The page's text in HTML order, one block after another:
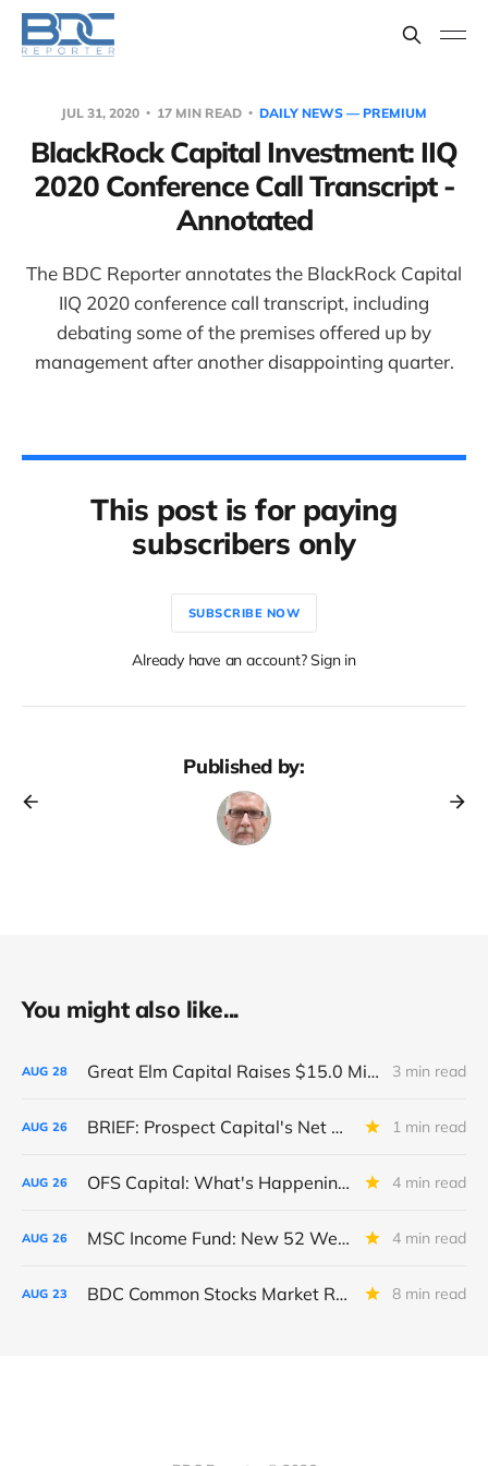
JUL 31, 2020 17 MIN READ DAILY NEWS — PREMIUM
BlackRock Capital Investment: IIQ
2020 Conference Call Transcript -
Annotated
The BDC Reporter annotates the BlackRock Capital
IIQ 2020 conference call transcript, including
debating some of the premises offered up by
management after another disappointing quarter.
This post is for paying
subscribers only
SUBSCRIBE NOW
Already have an account? Sign in
Published by:
You might also like...
AUG 28 Great Elm Capital Raises $15.0 Million of Equity 3 min read
AUG 26 BRIEF: Prospect Capital's Net Asset Value Per Share Sharply Down 1 min read
AUG 26 OFS Capital: What's Happening To The BNP-Led Revolver? 4 min read
AUG 26 MSC Income Fund: New 52 Week Low. Implications For The BDC and Its External Manager - Main Street Capital. 4 min read
AUG 23 BDC Common Stocks Market Recap: Week Ended August 22, 2025 8 min read